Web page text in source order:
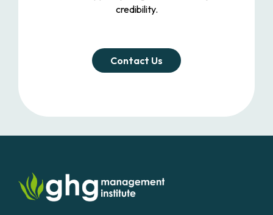
credibility.
Contact Us